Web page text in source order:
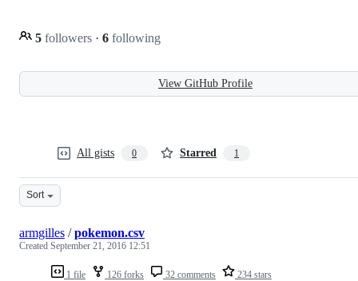
5 followers · 6 following
View GitHub Profile
All gists 0 Starred 1
Sort
1 file 126 forks 32 comments 234 stars
armgilles /pokemon.csv
Created September 21, 2016 12:51